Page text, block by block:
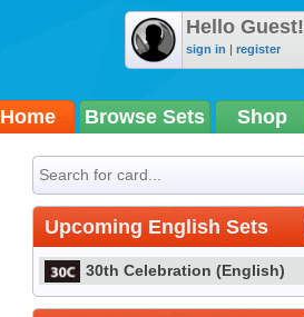
Hello Guest!
sign in | register
Home Browse Sets Shop
Upcoming English Sets
30th Celebration (English)